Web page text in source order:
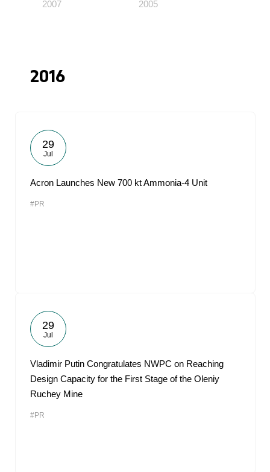
2007 2005
2016
29
Jul
Acron Launches New 700 kt Ammonia-4 Unit
#PR
29
Jul
Vladimir Putin Congratulates NWPC on Reaching
Design Capacity for the First Stage of the Oleniy
Ruchey Mine
#PR